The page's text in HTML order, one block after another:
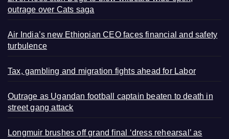
outrage over Cats saga
Air India’s new Ethiopian CEO faces financial and safety
turbulence
Tax, gambling and migration fights ahead for Labor
Outrage as Ugandan football captain beaten to death in
street gang attack
Longmuir brushes off grand final ‘dress rehearsal’ as